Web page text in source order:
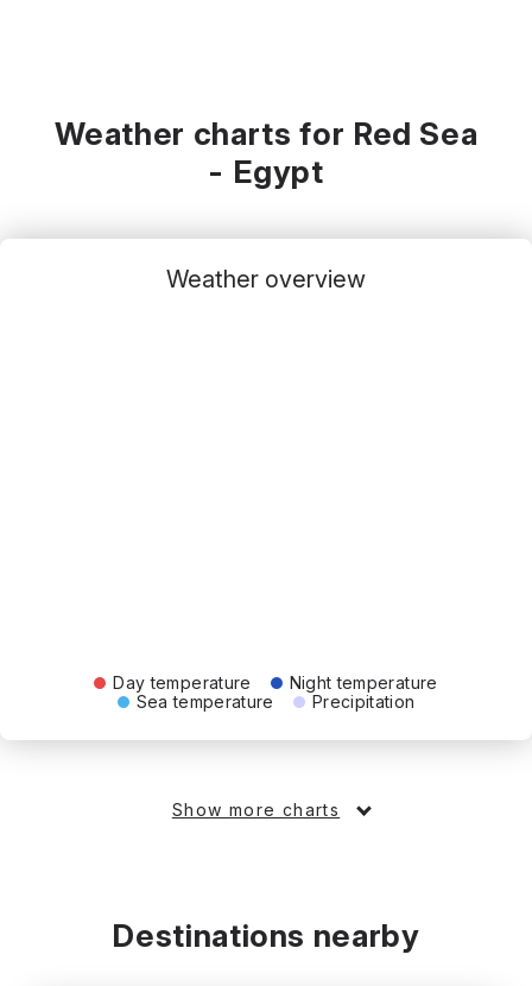
Weather charts for Red Sea
- Egypt
Weather overview
Day temperature
Night temperature
Sea temperature
Precipitation
Show more charts
Destinations nearby